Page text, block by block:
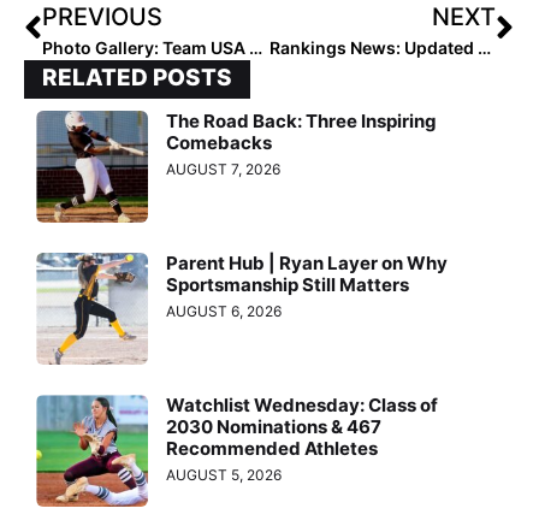
PREVIOUS
Photo Gallery: Team USA Saturday Feb. 6, 2021 Scrimmage at the Halo in McKinney, Texas
NEXT
Rankings News: Updated 2025 Extra Elite 100 Player Rankings Start 4 Weeks From Today (March 8, 2021!)
RELATED POSTS
The Road Back: Three Inspiring
Comebacks
AUGUST 7, 2026
Parent Hub | Ryan Layer on Why
Sportsmanship Still Matters
AUGUST 6, 2026
Watchlist Wednesday: Class of
2030 Nominations & 467
Recommended Athletes
AUGUST 5, 2026